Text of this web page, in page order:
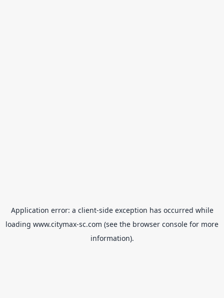
Application error: a client-side exception has occurred while
loading www.citymax-sc.com (see the browser console for more
information).